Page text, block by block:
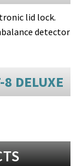
lid lock.
detector
8 DELUXE